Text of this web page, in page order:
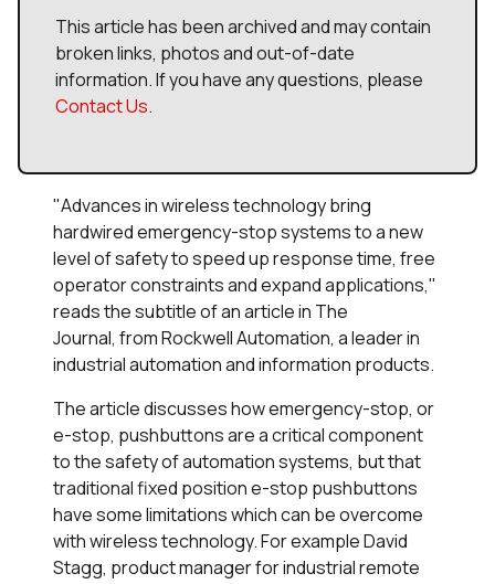
This article has been archived and may contain
broken links, photos and out-of-date
information. If you have any questions, please
Contact Us.
"Advances in wireless technology bring
hardwired emergency-stop systems to a new
level of safety to speed up response time, free
operator constraints and expand applications,"
reads the subtitle of an article in The
Journal, from Rockwell Automation, a leader in
industrial automation and information products.
The article discusses how emergency-stop, or
e-stop, pushbuttons are a critical component
to the safety of automation systems, but that
traditional fixed position e-stop pushbuttons
have some limitations which can be overcome
with wireless technology. For example David
Stagg, product manager for industrial remote